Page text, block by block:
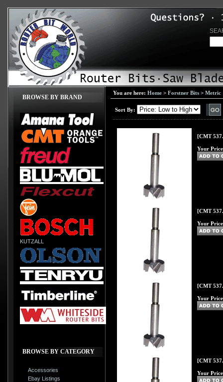
BROWSE BY BRAND
KUTZALL
BROWSE BY CATEGORY
Accessories
Ebay Listings
You are here: Home > Forstner Bits > Metric
Sort By:
[CMT
Your
[CMT
Your
[CMT
Your
[CMT
Your